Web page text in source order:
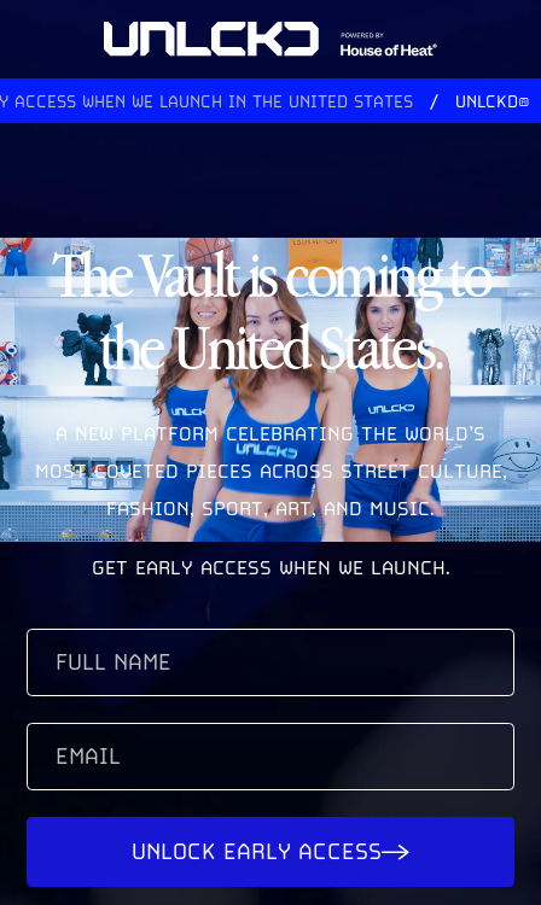
WHEN WE LAUNCH IN THE UNITED STATES UNLCKD®
The Vault is coming to
the United States.
A NEW PLATFORM CELEBRATING THE WORLD’S
MOST COVETED PIECES ACROSS STREET CULTURE,
FASHION, SPORT, ART, AND MUSIC.
GET EARLY ACCESS WHEN WE LAUNCH.
UNLOCK EARLY ACCESS